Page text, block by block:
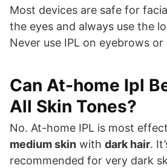
Most devices are safe for
the eyes and always use the
Never use IPL on eyebrows
Can At-home Ipl
All Skin Tones?
No. At-home IPL is most
medium skin with dark hair.
recommended for very dark